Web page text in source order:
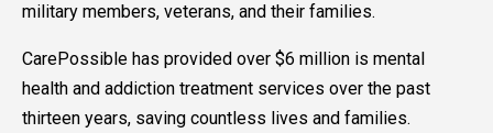
military members, veterans, and their families.
CarePossible has provided over $6 million is mental
health and addiction treatment services over the past
thirteen years, saving countless lives and families.